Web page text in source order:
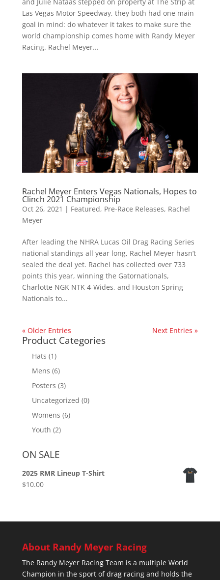
Las Vegas Motor Speedway, they both had one main
goal in mind: do whatever it takes to make sure the
world championship comes home with Randy Meyer
Racing. Rachel Meyer...
Rachel Meyer Enters Vegas Nationals, Hopes to
Clinch 2021 Championship
Oct 26, 2021 | Featured, Pre-Race Releases, Rachel
Meyer
After leading the NHRA Lucas Oil Drag Racing Series
national standings all year long, Rachel Meyer hasn’t
sealed the deal yet. Rachel has collected over 733
points this year, winning the Gatornationals,
Charlotte NGK NTK 4-Wides, and Houston Spring
Nationals to...
« Older Entries Next Entries »
Product Categories
Hats (1)
Mens (6)
Posters (3)
Uncategorized (0)
Womens (6)
Youth (2)
ON SALE
2025 RMR Lineup T-Shirt
$10.00
About Randy Meyer Racing
The Randy Meyer Racing Team is a multiple World
Champion in the sport of drag racing and holds the